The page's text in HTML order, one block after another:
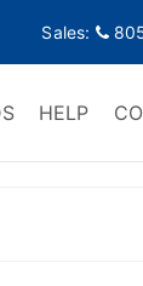
Sales:
HELP